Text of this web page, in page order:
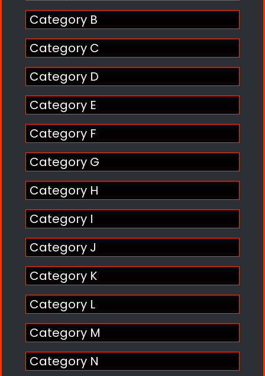
Category B
Category C
Category D
Category E
Category F
Category G
Category H
Category I
Category J
Category K
Category L
Category M
Category N